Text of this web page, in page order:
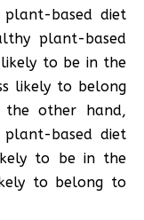
based diet
plant-based
to be in the
likely to belong
other hand,
based diet
to be in the
to belong to